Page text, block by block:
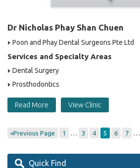
Dr Nicholas Phay Shan Chuen
Poon and Phay Dental Surgeons Pte Ltd
Services and Specialty Areas
Dental Surgery
Prosthodontics
Read More View Clinic
«Previous Page 1 … 3 4 5 6 7 …
Quick Find